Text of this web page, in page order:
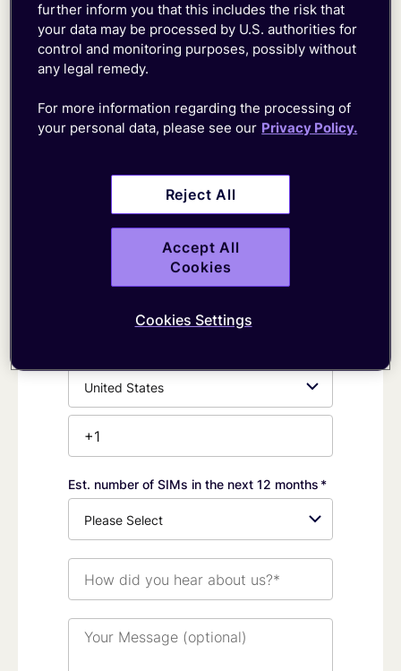
SuperNetwork
First
Phone
Number*
Est. number of SIMs in the next 12 months *
did
you
hear
about
Message
further inform you that this includes the risk that
your data may be processed by U.S. authorities for
control and monitoring purposes, possibly without
any legal remedy.
For more information regarding the processing of
your personal data, please see our Privacy Policy.
Reject All
Accept All
Cookies
Cookies Settings